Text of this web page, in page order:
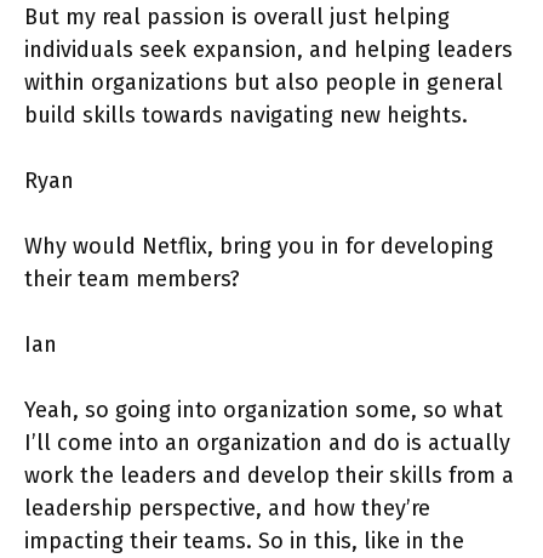
But my real passion is overall just helping
individuals seek expansion, and helping leaders
within organizations but also people in general
build skills towards navigating new heights.
Ryan
Why would Netflix, bring you in for developing
their team members?
Ian
Yeah, so going into organization some, so what
I’ll come into an organization and do is actually
work the leaders and develop their skills from a
leadership perspective, and how they’re
impacting their teams. So in this, like in the